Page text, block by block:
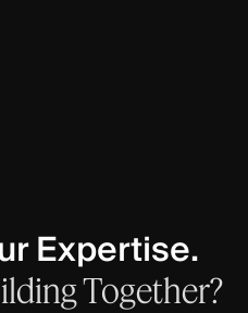
Expertise.
Together?